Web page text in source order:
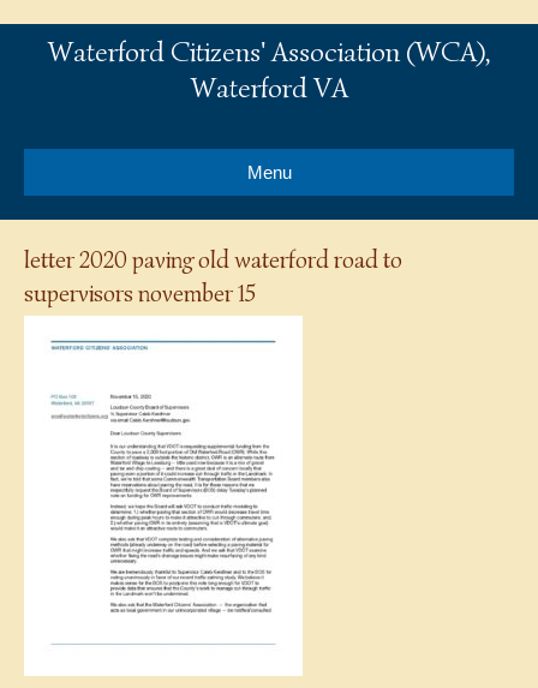
Waterford Citizens' Association (WCA),
Waterford VA
Menu
letter 2020 paving old waterford road to
supervisors november 15